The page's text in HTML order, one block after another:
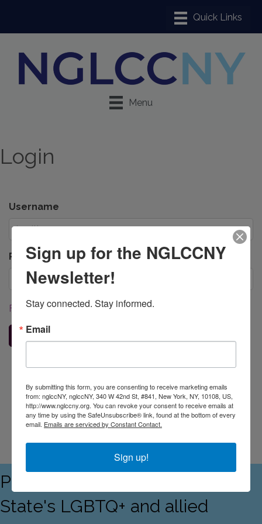
Menu
Login
Username
Password
Forgot your username/password?
Sign In
Business Directory Events Calendar Contact Us
Join The
Chamber
Proudly serving the Empire
State's LGBTQ+ and allied
Sign up for the NGLCCNY
Newsletter!
Stay connected. Stay informed.
Email
By submitting this form, you are consenting to receive marketing emails
from: nglccNY, nglccNY, 340 W 42nd St, #841, New York, NY, 10108, US,
http://www.nglccny.org. You can revoke your consent to receive emails at
any time by using the SafeUnsubscribe® link, found at the bottom of every
email. Emails are serviced by Constant Contact.
Sign up!